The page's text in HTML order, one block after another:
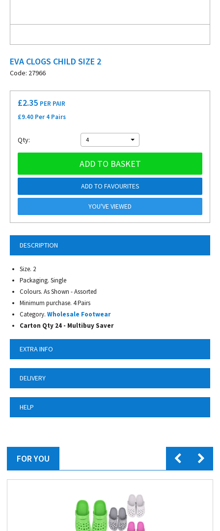
EVA CLOGS CHILD SIZE 2
Code: 27966
DESCRIPTION
Size. 2
Packaging. Single
Colours. As Shown - Assorted
Minimum purchase. 4 Pairs
Category. Wholesale Footwear
Carton Qty 24 - Multibuy Saver
EXTRA INFO
DELIVERY
HELP
£2.35 PER PAIR
£9.40 Per 4 Pairs
Qty: 4
ADD TO BASKET
ADD TO FAVOURITES
YOU'VE VIEWED
FOR YOU